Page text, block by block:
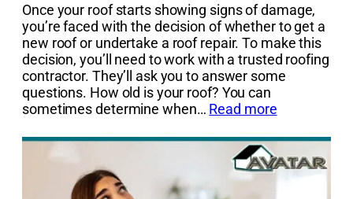
Once your roof starts showing signs of damage,
you’re faced with the decision of whether to get a
new roof or undertake a roof repair. To make this
decision, you’ll need to work with a trusted roofing
contractor. They’ll ask you to answer some
questions. How old is your roof? You can
sometimes determine when… Read more